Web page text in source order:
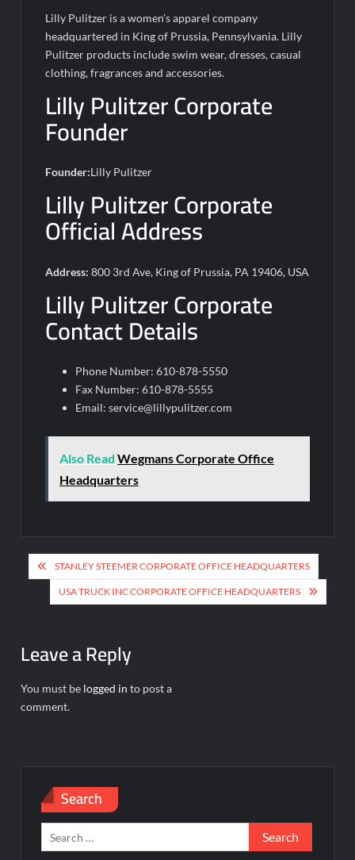
Lilly Pulitzer is a women’s apparel company
headquartered in King of Prussia, Pennsylvania. Lilly
Pulitzer products include swim wear, dresses, casual
clothing, fragrances and accessories.
Lilly Pulitzer Corporate
Founder
Founder:Lilly Pulitzer
Lilly Pulitzer Corporate
Official Address
Address: 800 3rd Ave, King of Prussia, PA 19406, USA
Lilly Pulitzer Corporate
Contact Details
Phone Number: 610-878-5550
Fax Number: 610-878-5555
Email:service@lillypulitzer.com
Also Read Wegmans Corporate Office
Headquarters
Post
navigation
STANLEY STEEMER CORPORATE OFFICE HEADQUARTERS
USA TRUCK INC CORPORATE OFFICE HEADQUARTERS
Leave a Reply
You must be logged in to post a
comment.
Search
Search
for: